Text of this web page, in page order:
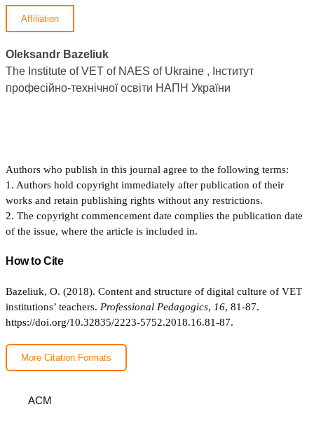
Affiliation
Oleksandr Bazeliuk
The Institute of VET of NAES of Ukraine , Інститут
професійно-технічної освіти НАПН України
Authors who publish in this journal agree to the following terms:
1. Authors hold copyright immediately after publication of their
works and retain publishing rights without any restrictions.
2. The copyright commencement date complies the publication date
of the issue, where the article is included in.
How to Cite
Bazeliuk, O. (2018). Content and structure of digital culture of VET
institutions’ teachers. Professional Pedagogics, 16, 81-87.
https://doi.org/10.32835/2223-5752.2018.16.81-87.
More Citation Formats
ACM